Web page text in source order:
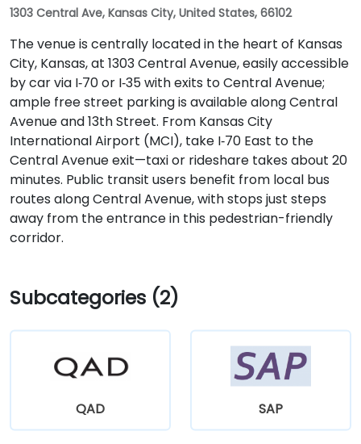
1303 Central Ave, Kansas City, United States, 66102
The venue is centrally located in the heart of Kansas
City, Kansas, at 1303 Central Avenue, easily accessible
by car via I‑70 or I‑35 with exits to Central Avenue;
ample free street parking is available along Central
Avenue and 13th Street. From Kansas City
International Airport (MCI), take I‑70 East to the
Central Avenue exit—taxi or rideshare takes about 20
minutes. Public transit users benefit from local bus
routes along Central Avenue, with stops just steps
away from the entrance in this pedestrian-friendly
corridor.
Subcategories (2)
QAD SAP